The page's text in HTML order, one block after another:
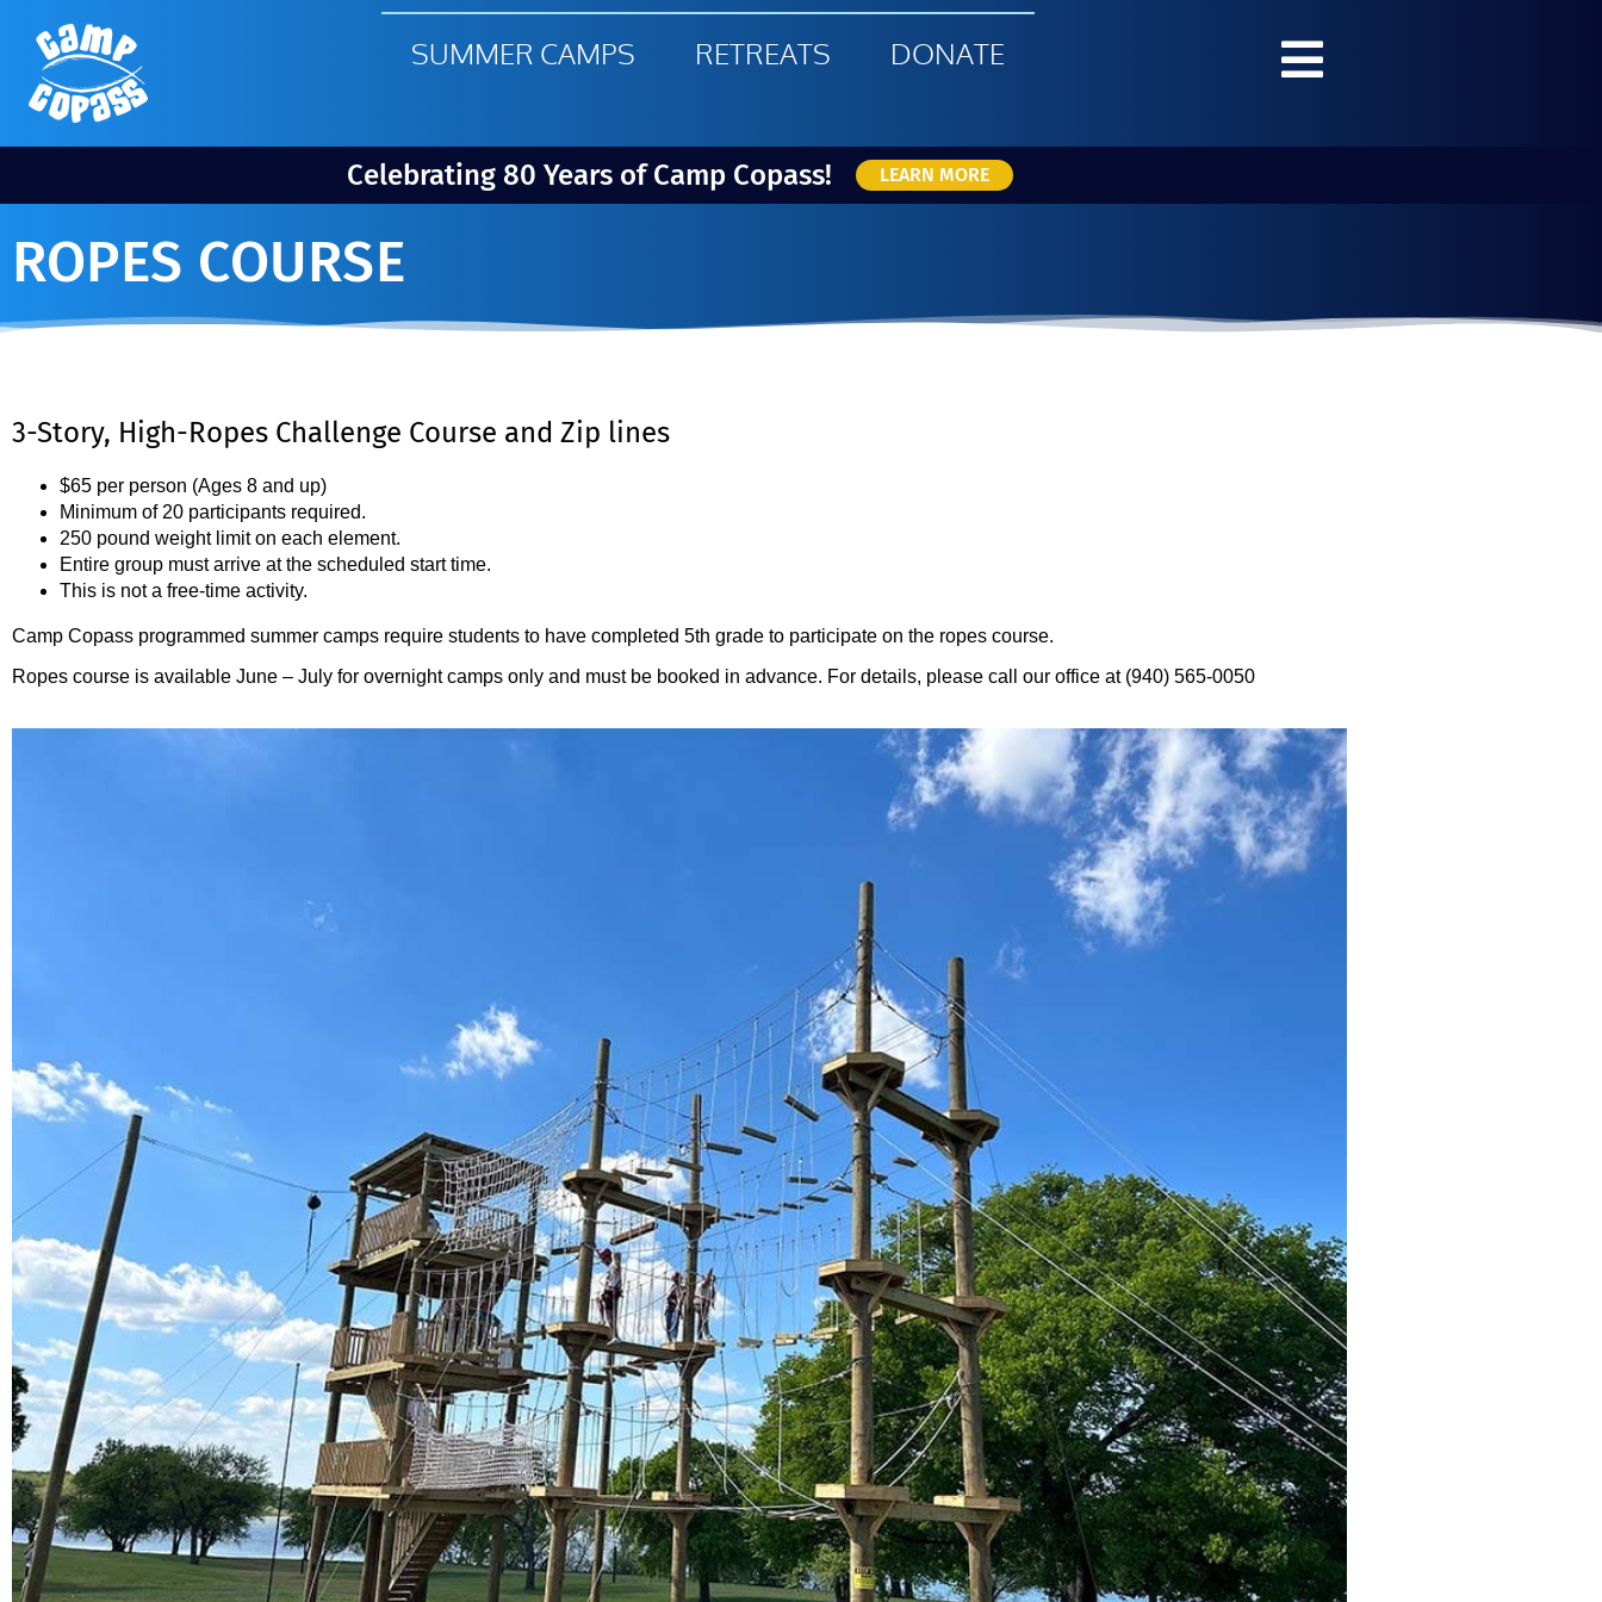
SUMMER CAMPS RETREATS DONATE
Celebrating 80 Years of Camp Copass! LEARN MORE
ROPES COURSE
3-Story, High-Ropes Challenge Course and Zip lines
$65 per person (Ages 8 and up)
Minimum of 20 participants required.
250 pound weight limit on each element.
Entire group must arrive at the scheduled start time.
This is not a free-time activity.
Camp Copass programmed summer camps require students to have completed 5th grade to participate on the ropes course.
Ropes course is available June – July for overnight camps only and must be booked in advance. For details, please call our office at (940) 565-0050